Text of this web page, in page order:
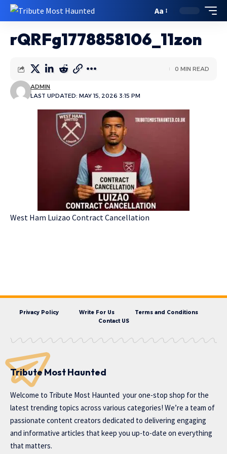
Aa
rQRFg1778858106_11zon
LAST UPDATED: MAY 15, 2026 3:15 PM
ADMIN
0 MIN READ
West Ham Luizao Contract Cancellation
Privacy Policy Write For Us
Terms and Conditions
Contact US
Tribute Most Haunted
Welcome to Tribute Most Haunted your one-stop shop for the
latest trending topics across various categories! We’re a team of
passionate content creators dedicated to delivering engaging
and informative articles that keep you up-to-date on everything
that matters.